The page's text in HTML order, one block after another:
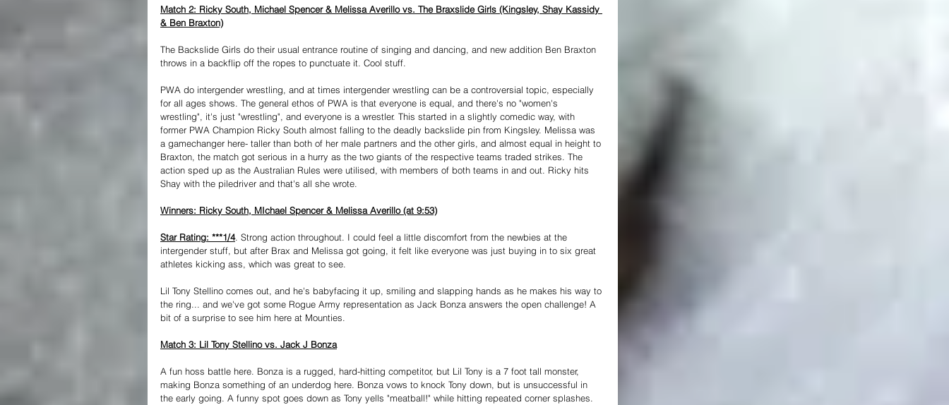
Match 2: Ricky South, Michael Spencer & Melissa Averillo vs. The Braxslide Girls (Kingsley, Shay Kassidy
& Ben Braxton)
The Backslide Girls do their usual entrance routine of singing and dancing, and new addition Ben Braxton
throws in a backflip off the ropes to punctuate it. Cool stuff.
PWA do intergender wrestling, and at times intergender wrestling can be a controversial topic, especially
for all ages shows. The general ethos of PWA is that everyone is equal, and there's no "women's
wrestling", it's just "wrestling", and everyone is a wrestler. This started in a slightly comedic way, with
former PWA Champion Ricky South almost falling to the deadly backslide pin from Kingsley. Melissa was
a gamechanger here- taller than both of her male partners and the other girls, and almost equal in height to
Braxton, the match got serious in a hurry as the two giants of the respective teams traded strikes. The
action sped up as the Australian Rules were utilised, with members of both teams in and out. Ricky hits
Shay with the piledriver and that's all she wrote.
Winners: Ricky South, MIchael Spencer & Melissa Averillo (at 9:53)
Star Rating: ***1/4. Strong action throughout. I could feel a little discomfort from the newbies at the
intergender stuff, but after Brax and Melissa got going, it felt like everyone was just buying in to six great
athletes kicking ass, which was great to see.
Lil Tony Stellino comes out, and he's babyfacing it up, smiling and slapping hands as he makes his way to
the ring... and we've got some Rogue Army representation as Jack Bonza answers the open challenge! A
bit of a surprise to see him here at Mounties.
Match 3: Lil Tony Stellino vs. Jack J Bonza
A fun hoss battle here. Bonza is a rugged, hard-hitting competitor, but Lil Tony is a 7 foot tall monster,
making Bonza something of an underdog here. Bonza vows to knock Tony down, but is unsuccessful in
the early going. A funny spot goes down as Tony yells "meatball!" while hitting repeated corner splashes.